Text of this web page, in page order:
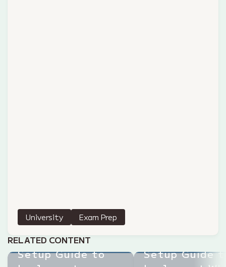
University Exam Prep
RELATED CONTENT
Step-by-Step
Setup Guide to
Setup Guide